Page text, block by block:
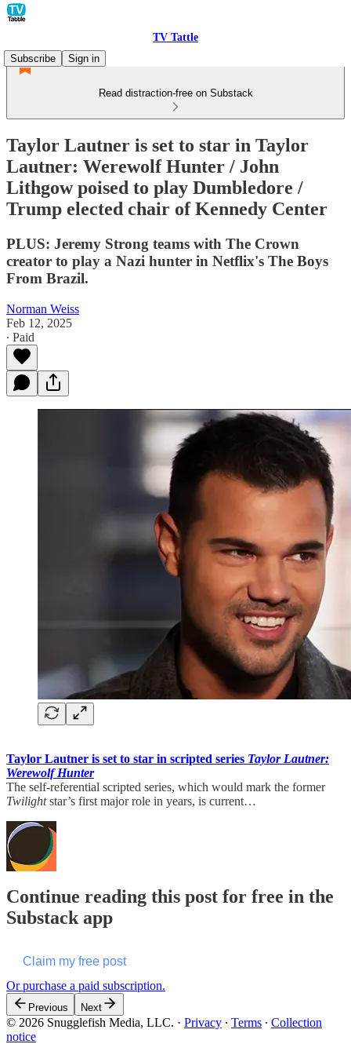
TV Tattle
Subscribe
Sign in
Read distraction-free on Substack
Taylor Lautner is set to star in Taylor
Lautner: Werewolf Hunter / John
Lithgow poised to play Dumbledore /
Trump elected chair of Kennedy Center
PLUS: Jeremy Strong teams with The Crown
creator to play a Nazi hunter in Netflix's The Boys
From Brazil.
Norman Weiss
Feb 12, 2025
∙ Paid
Taylor Lautner is set to star in scripted series Taylor Lautner:
Werewolf Hunter
The self-referential scripted series, which would mark the former
Twilightstar’s first major role in years, is current…
Continue reading this post for free in the
Substack app
Claim my free post
Or purchase a paid subscription.
Previous Next
© 2026 Snugglefish Media, LLC. · Privacy ∙ Terms ∙ Collection
notice